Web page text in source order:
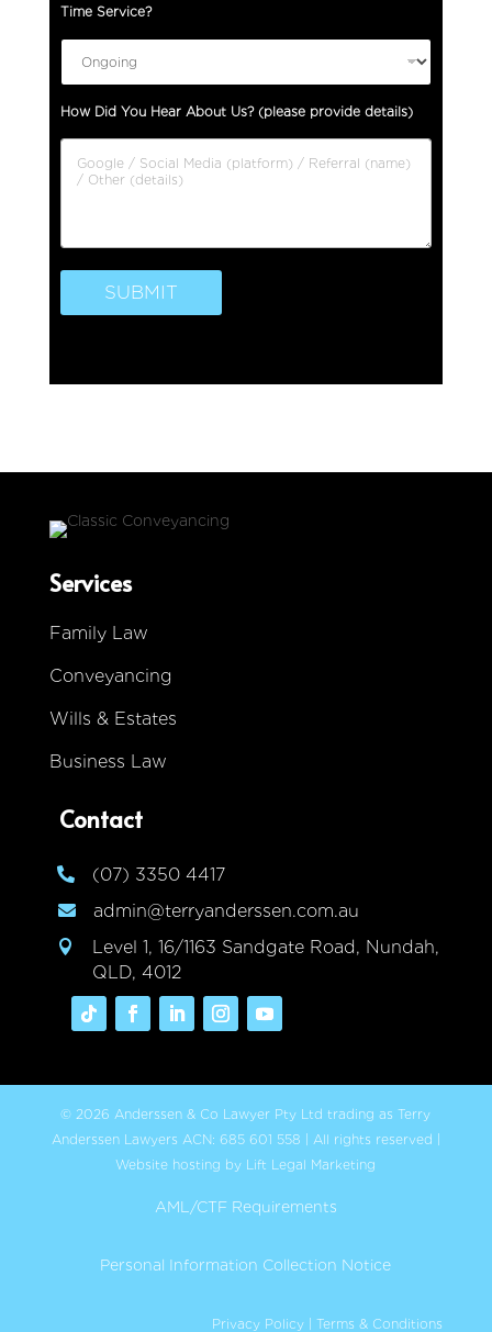
Time Service?
O
g
n
How Did You Hear About Us? (please provide details)
SUBMIT
Services
Family Law
Conveyancing
Wills & Estates
Business Law
Contact
 (07) 3350 4417
 admin@terryanderssen.com.au

Level 1, 16/1163 Sandgate Road, Nundah,
QLD, 4012
© 2026 Anderssen & Co Lawyer Pty Ltd trading as Terry
Anderssen Lawyers ACN: 685 601 558 | All rights reserved |
Website hosting by Lift Legal Marketing
AML/CTF Requirements
Personal Information Collection Notice
Privacy Policy |Terms & Conditions